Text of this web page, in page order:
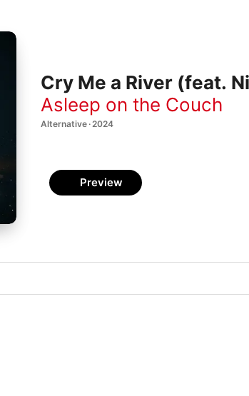
Cry Me a River (feat.
Asleep on the Couch
Alternative · 2024
Preview